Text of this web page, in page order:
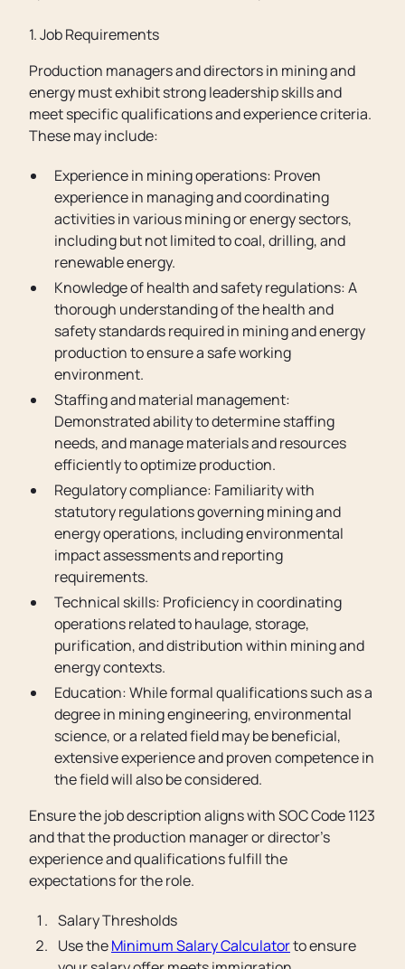
1. Job Requirements
Production managers and directors in mining and
energy must exhibit strong leadership skills and
meet specific qualifications and experience criteria.
These may include:
Experience in mining operations: Proven
experience in managing and coordinating
activities in various mining or energy sectors,
including but not limited to coal, drilling, and
renewable energy.
Knowledge of health and safety regulations: A
thorough understanding of the health and
safety standards required in mining and energy
production to ensure a safe working
environment.
Staffing and material management:
Demonstrated ability to determine staffing
needs, and manage materials and resources
efficiently to optimize production.
Regulatory compliance: Familiarity with
statutory regulations governing mining and
energy operations, including environmental
impact assessments and reporting
requirements.
Technical skills: Proficiency in coordinating
operations related to haulage, storage,
purification, and distribution within mining and
energy contexts.
Education: While formal qualifications such as a
degree in mining engineering, environmental
science, or a related field may be beneficial,
extensive experience and proven competence in
the field will also be considered.
Ensure the job description aligns with SOC Code 1123
and that the production manager or director’s
experience and qualifications fulfill the
expectations for the role.
Salary Thresholds
Use theMinimum Salary Calculatorto ensure